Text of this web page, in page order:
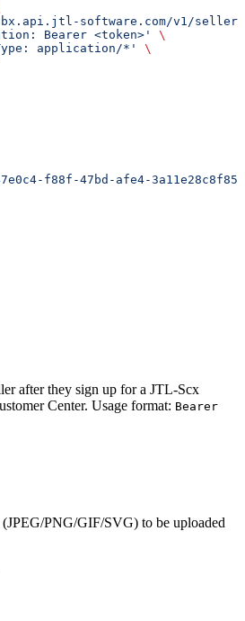
software.com/v1/
Bearer <token>'
\
application/*'
\
f88f-47bd-afe4-
after they sign up for a JTL-Scx
Center. Usage format: Bearer
PNG/GIF/SVG) to be uploaded